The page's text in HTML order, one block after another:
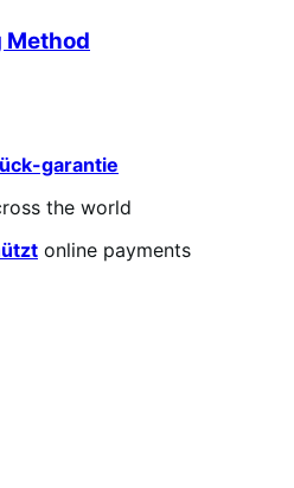
Method
garantie
the world
online payments